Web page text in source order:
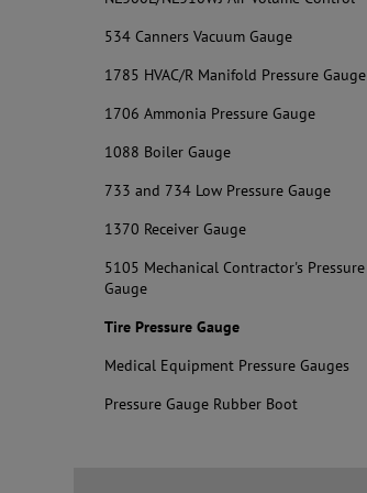
534 Canners Vacuum Gauge
1785 HVAC/R Manifold Pressure Gauge
1706 Ammonia Pressure Gauge
1088 Boiler Gauge
733 and 734 Low Pressure Gauge
1370 Receiver Gauge
5105 Mechanical Contractor's Pressure
Gauge
Tire Pressure Gauge
Medical Equipment Pressure Gauges
Pressure Gauge Rubber Boot